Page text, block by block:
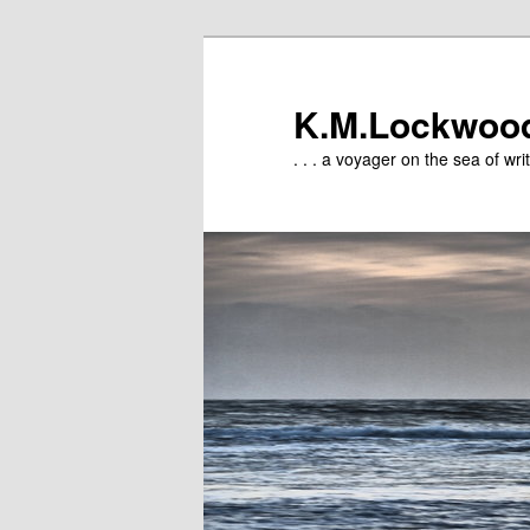
. . . a voyager on the sea of